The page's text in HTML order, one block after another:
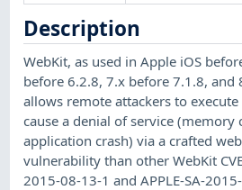
Description
WebKit, as used in Apple iOS
before 6.2.8, 7.x before 7.1.8, and
allows remote attackers to
cause a denial of service (memory
application crash) via a crafted
vulnerability than other WebKit
2015-08-13-1 and APPLE-SA-